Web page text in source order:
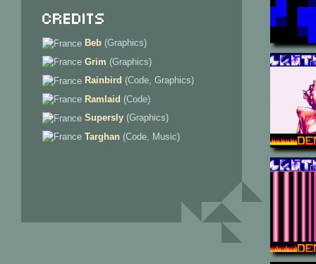
Credits
Beb (Graphics)
Grim (Graphics)
Rainbird (Code, Graphics)
Ramlaid (Code)
Supersly (Graphics)
Targhan (Code, Music)